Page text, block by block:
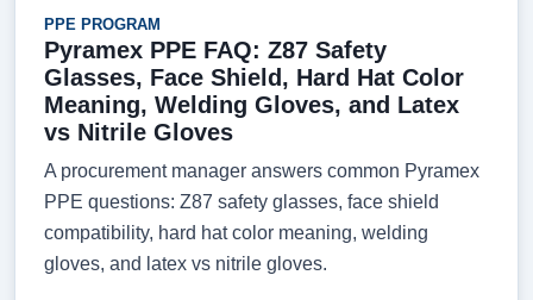
PPE PROGRAM
Pyramex PPE FAQ: Z87 Safety
Glasses, Face Shield, Hard Hat Color
Meaning, Welding Gloves, and Latex
vs Nitrile Gloves
A procurement manager answers common Pyramex
PPE questions: Z87 safety glasses, face shield
compatibility, hard hat color meaning, welding
gloves, and latex vs nitrile gloves.